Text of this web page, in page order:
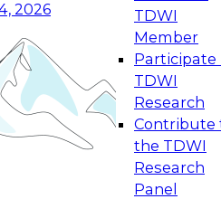
2026
TDWI
Member
Participate
TDWI
Research
Contribute
the TDWI
Research
Panel
Data Management
how to modernize by
latest technologies,
services, and best